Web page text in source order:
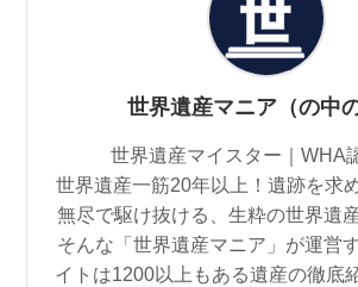
世界遺産マニア（の中の
世界遺産マイスター｜WHA
世界遺産一筋20年以上！遺跡を求
無尽で駆け抜ける、生粋の世界遺
そんな「世界遺産マニア」が運営
イトは1200以上もある遺産の徹底